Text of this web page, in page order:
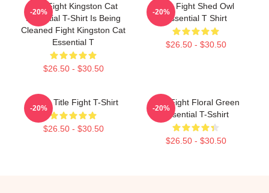
Title Fight Kingston Cat
Essential T-Shirt Is Being
Cleaned Fight Kingston Cat
Essential T
$26.50 - $30.50
-20%
Title Fight Shed Owl
Essential T Shirt
$26.50 - $30.50
-20%
I Miss Title Fight T-Shirt
$26.50 - $30.50
-20%
Title Fight Floral Green
Essential T-Sshirt
$26.50 - $30.50
-20%